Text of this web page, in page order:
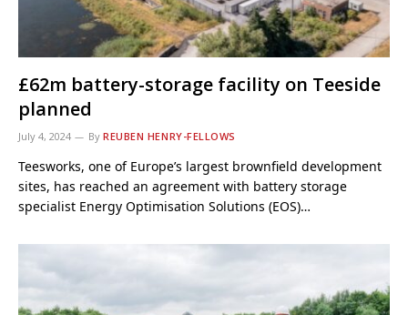
£62m battery-storage facility on Teeside
planned
July 4, 2024 By REUBEN HENRY-FELLOWS
Teesworks, one of Europe’s largest brownfield development
sites, has reached an agreement with battery storage
specialist Energy Optimisation Solutions (EOS)…